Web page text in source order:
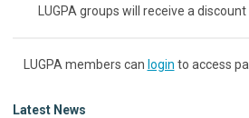
LUGPA groups will receive a
LUGPA members can login to access
Latest News